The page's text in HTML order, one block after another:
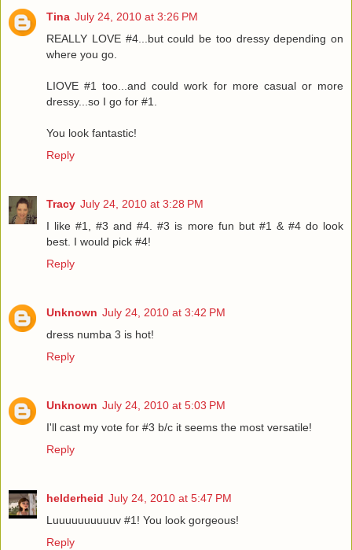
Tina July 24, 2010 at 3:26 PM
REALLY LOVE #4...but could be too dressy depending on
where you go.
LIOVE #1 too...and could work for more casual or more
dressy...so I go for #1.
You look fantastic!
Reply
Tracy July 24, 2010 at 3:28 PM
I like #1, #3 and #4. #3 is more fun but #1 & #4 do look
best. I would pick #4!
Reply
Unknown July 24, 2010 at 3:42 PM
dress numba 3 is hot!
Reply
Unknown July 24, 2010 at 5:03 PM
I'll cast my vote for #3 b/c it seems the most versatile!
Reply
helderheid July 24, 2010 at 5:47 PM
Luuuuuuuuuuv #1! You look gorgeous!
Reply